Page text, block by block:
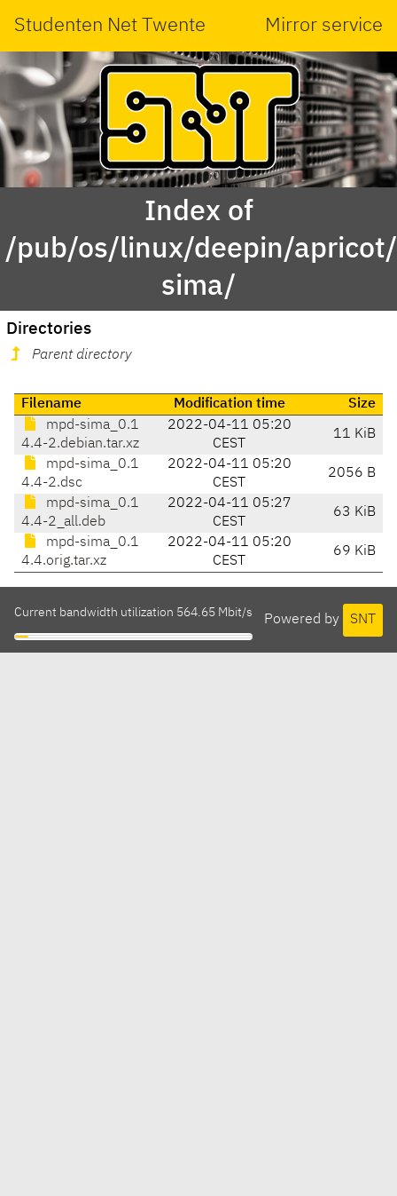
Studenten Net Twente Mirror service
Index of
/pub/os/linux/deepin/
sima/
Directories
Parent directory
Filename Modification time
Size
mpd-sima_0.1
4.4-2.debian.tar.xz
2022-04-11 05:20
CEST
11 KiB
mpd-sima_0.1
4.4-2.dsc
2022-04-11 05:20
CEST
2056 B
mpd-sima_0.1
4.4-2_all.deb
2022-04-11 05:27
CEST
63 KiB
mpd-sima_0.1
4.4.orig.tar.xz
2022-04-11 05:20
CEST
69 KiB
Powered by SNT
Current bandwidth utilization 564.65 Mbit/s